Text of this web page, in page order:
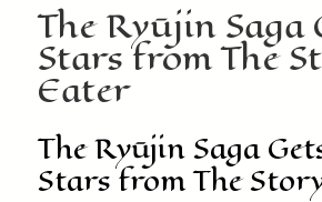
The Ryūjin Saga
Stars from The
Eater
The Ryūjin Saga
Stars from The